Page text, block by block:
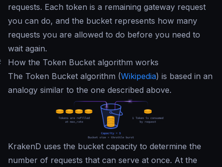
requests. Each token is a remaining gateway request
you can do, and the bucket represents how many
requests you are allowed to do before you need to
wait again.
How the Token Bucket algorithm works
The Token Bucket algorithm (Wikipedia) is based in an
analogy similar to the one described above.
KrakenD uses the bucket capacity to determine the
number of requests that can serve at once. At the